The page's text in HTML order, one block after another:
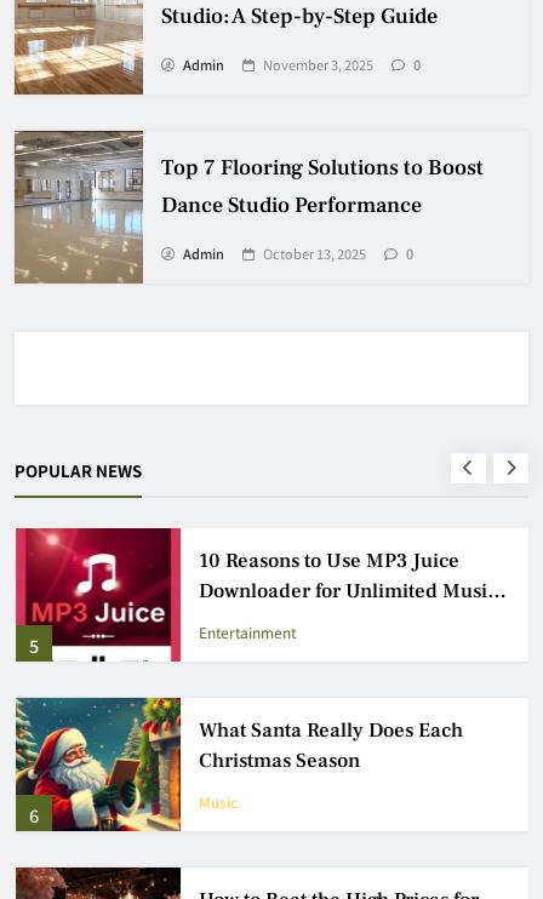
Studio: A Step-by-Step Guide
Admin November 3, 2025 0
Top 7 Flooring Solutions to Boost
Dance Studio Performance
Admin October 13, 2025 0
POPULAR NEWS
5
10 Reasons to Use MP3 Juice
Downloader for Unlimited Music
Access
Entertainment
6
What Santa Really Does Each
Christmas Season
Music